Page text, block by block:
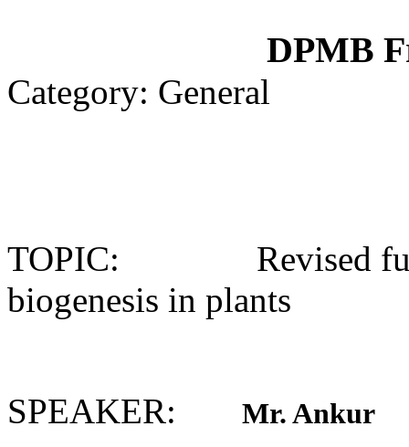
DPMB
Category: General
TOPIC: Revised
biogenesis in plants
SPEAKER: Mr. Ankur